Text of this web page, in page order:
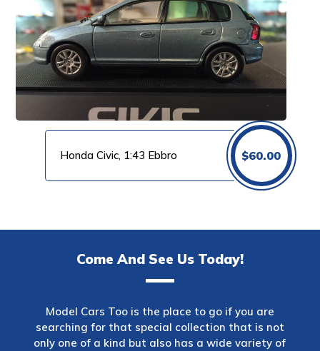
Honda Civic, 1:43 Ebbro $60.00
Come And See Us Today!
Model Cars Too is the place to go if you are
searching for that special collection that is not
only one of a kind but also has a wide variety of